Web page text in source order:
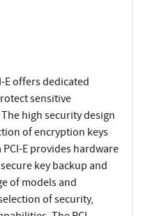
E offers dedicated
sensitive
high security design
of encryption keys
E provides hardware
key backup and
of models and
of security,